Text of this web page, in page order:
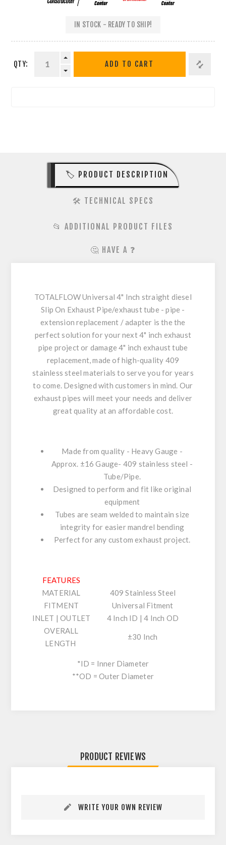
IN STOCK - READY TO SHIP!
QTY: ADD TO CART
🏷️ PRODUCT DESCRIPTION
🛠️ TECHNICAL SPECS
📂 ADDITIONAL PRODUCT FILES
🤔 HAVE A ❓
TOTALFLOW Universal 4" Inch straight diesel
Slip On Exhaust Pipe/exhaust tube - pipe -
extension replacement / adapter is the the
perfect solution for your next 4" inch exhaust
pipe project or damage 4" inch exhaust tube
replacement, made of high-quality 409
stainless steel materials to serve you for years
to come. Designed with customers in mind. Our
exhaust pipes will meet your needs and deliver
great quality at an affordable cost.
Made from quality - Heavy Gauge -
Approx. ±16 Gauge- 409 stainless steel -
Tube/Pipe.
Designed to perform and fit like original
equipment
Tubes are seam welded to maintain size
integrity for easier mandrel bending
Perfect for any custom exhaust project.
FEATURES
MATERIAL
409 Stainless Steel
FITMENT
Universal Fitment
INLET | OUTLET
4 Inch ID | 4 Inch OD
OVERALL
LENGTH
±30 Inch
*ID = Inner Diameter
**OD = Outer Diameter
PRODUCT REVIEWS
WRITE YOUR OWN REVIEW